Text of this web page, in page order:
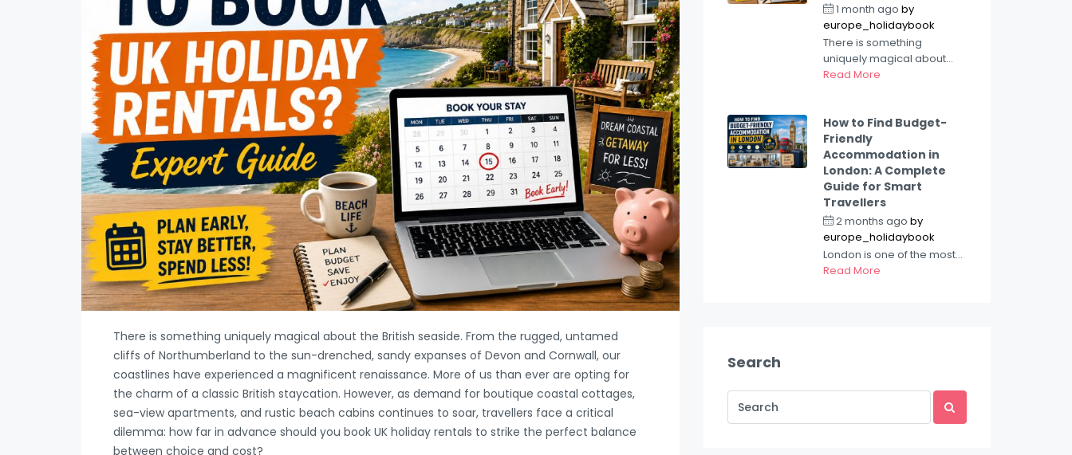
There is something uniquely magical about the British seaside. From the rugged, untamed
cliffs of Northumberland to the sun-drenched, sandy expanses of Devon and Cornwall, our
coastlines have experienced a magnificent renaissance. More of us than ever are opting for
the charm of a classic British staycation. However, as demand for boutique coastal cottages,
sea-view apartments, and rustic beach cabins continues to soar, travellers face a critical
dilemma: how far in advance should you book UK holiday rentals to strike the perfect balance
between choice and cost?
1 month ago by
europe_holidaybook
There is something
uniquely magical about...
Read More
How to Find Budget-
Friendly
Accommodation in
London: A Complete
Guide for Smart
Travellers
2 months ago by
europe_holidaybook
London is one of the most...
Read More
Search